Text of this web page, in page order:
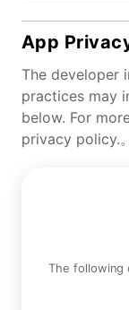
App
The developer
practices may
below. For
privacy policy.。
The following